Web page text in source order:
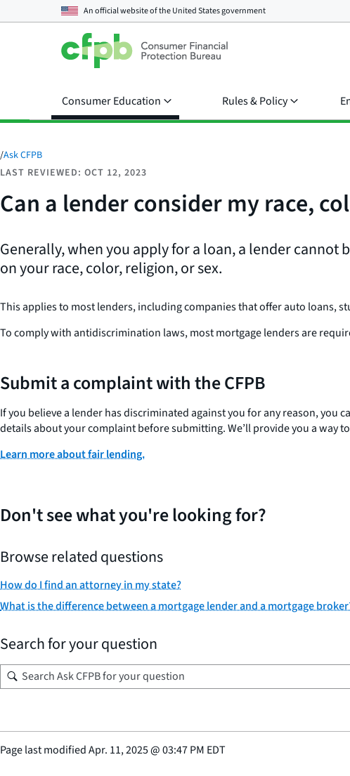
An official website of theUnited States government
Consumer Education Rules & Policy
/Ask CFPB
LAST REVIEWED: OCT 12, 2023
Can a lender consider my race,
Generally, when you apply for a loan, a lender cannot
on your race, color, religion, or sex.
This applies to most lenders, including companies that offer auto loans,
To comply with antidiscrimination laws, most mortgage lenders are
Submit a complaint with the CFPB
If you believe a lender has discriminated against you for any reason, you
details about your complaint before submitting. We’ll provide you a way
Learn more about fair lending.
Don't see what you're looking for?
Browse related questions
How do I find an attorney in my state?
What is the difference between a mortgage lender and a mortgage
Search for your question
Page last modifiedApr. 11, 2025@03:47 PM EDT